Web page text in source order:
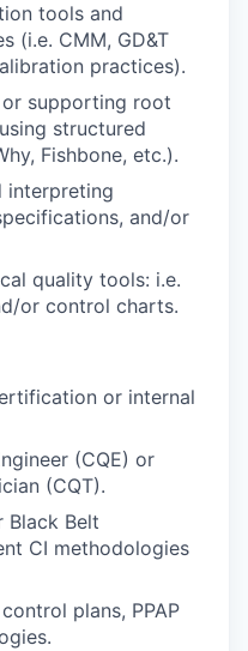
tools and
(i.e. CMM, GD&T
practices).
supporting root
structured
Fishbone, etc.).
interpreting
and/or
quality tools: i.e.
or control charts.
or internal
(CQE) or
(CQT).
Black Belt
CI methodologies
plans, PPAP